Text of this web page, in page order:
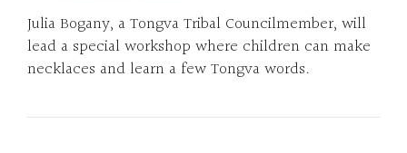
Julia Bogany, a Tongva Tribal Councilmember, will
lead a special workshop where children can make
necklaces and learn a few Tongva words.